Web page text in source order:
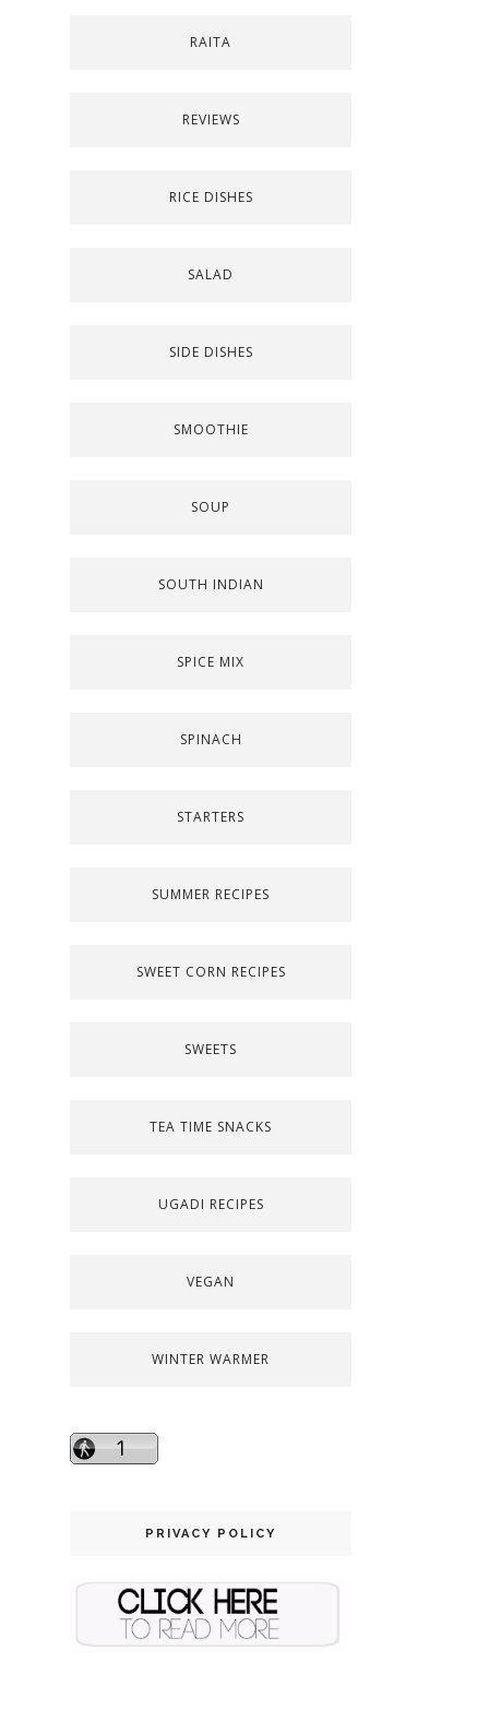
RAITA
REVIEWS
RICE DISHES
SALAD
SIDE DISHES
SMOOTHIE
SOUP
SOUTH INDIAN
SPICE MIX
SPINACH
STARTERS
SUMMER RECIPES
SWEET CORN RECIPES
SWEETS
TEA TIME SNACKS
UGADI RECIPES
VEGAN
WINTER WARMER
PRIVACY POLICY